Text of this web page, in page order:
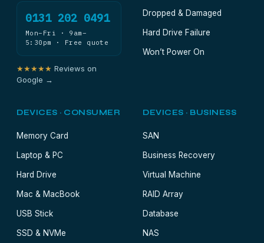
0131 202 0491
Mon–Fri · 9am–
5:30pm · Free quote
★★★★★ Reviews on
Google →
Dropped & Damaged
Hard Drive Failure
Won’t Power On
DEVICES · CONSUMER
Memory Card
Laptop & PC
Hard Drive
Mac & MacBook
USB Stick
SSD & NVMe
DEVICES · BUSINESS
SAN
Business Recovery
Virtual Machine
RAID Array
Database
NAS